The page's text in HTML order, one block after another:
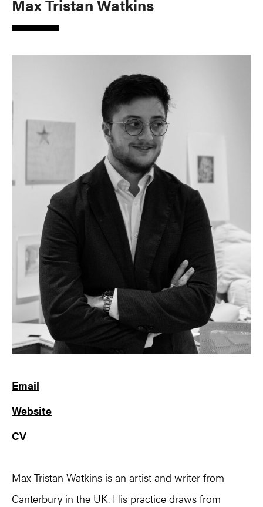
Max Tristan Watkins
Email
Website
CV
Max Tristan Watkins is an artist and writer from
Canterbury in the UK. His practice draws from